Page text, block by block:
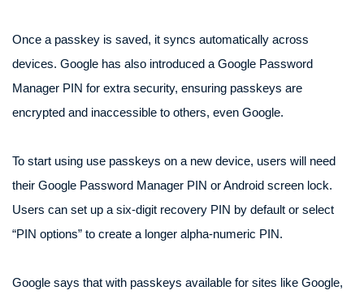
Once a passkey is saved, it syncs automatically across
devices. Google has also introduced a Google Password
Manager PIN for extra security, ensuring passkeys are
encrypted and inaccessible to others, even Google.
To start using use passkeys on a new device, users will need
their Google Password Manager PIN or Android screen lock.
Users can set up a six-digit recovery PIN by default or select
“PIN options” to create a longer alpha-numeric PIN.
Google says that with passkeys available for sites like Google,